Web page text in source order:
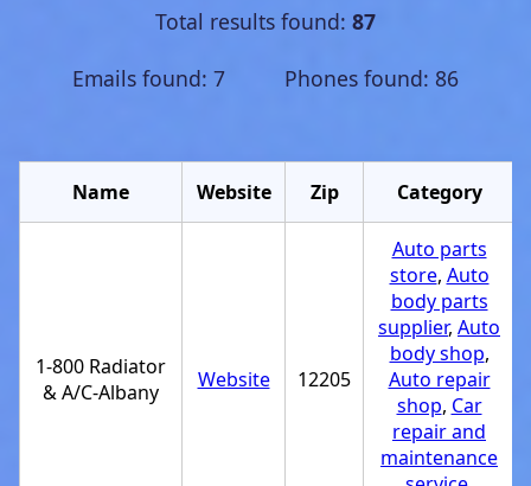
Total results found: 87
Emails found: 7 Phones found: 86
Name Website Zip Category
1-800 Radiator
& A/C-Albany
Website 12205
Auto parts
store, Auto
body parts
supplier, Auto
body shop,
Auto repair
shop, Car
repair and
maintenance